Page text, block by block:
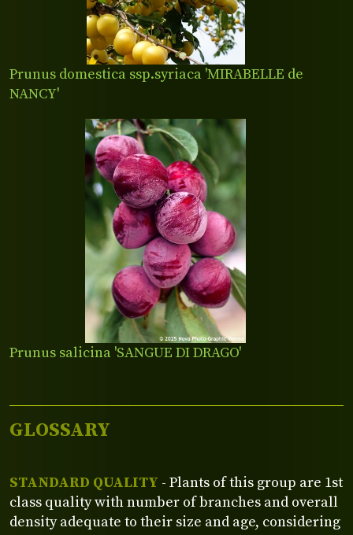
Prunus domestica ssp.syriaca 'MIRABELLE de
NANCY'
Prunus salicina 'SANGUE DI DRAGO'
GLOSSARY
STANDARD QUALITY - Plants of this group are 1st
class quality with number of branches and overall
density adequate to their size and age, considering